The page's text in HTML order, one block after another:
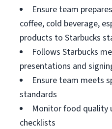
Ensure team
coffee, cold beverage,
products to Starbucks
Follows Starbucks
presentations and
Ensure team meets
standards
Monitor food quality
checklists